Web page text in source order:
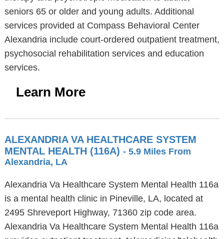
seniors 65 or older and young adults. Additional
services provided at Compass Behavioral Center
Alexandria include court-ordered outpatient treatment,
psychosocial rehabilitation services and education
services.
Learn More
ALEXANDRIA VA HEALTHCARE SYSTEM
MENTAL HEALTH (116A) - 5.9 Miles From
Alexandria, LA
Alexandria Va Healthcare System Mental Health 116a
is a mental health clinic in Pineville, LA, located at
2495 Shreveport Highway, 71360 zip code area.
Alexandria Va Healthcare System Mental Health 116a